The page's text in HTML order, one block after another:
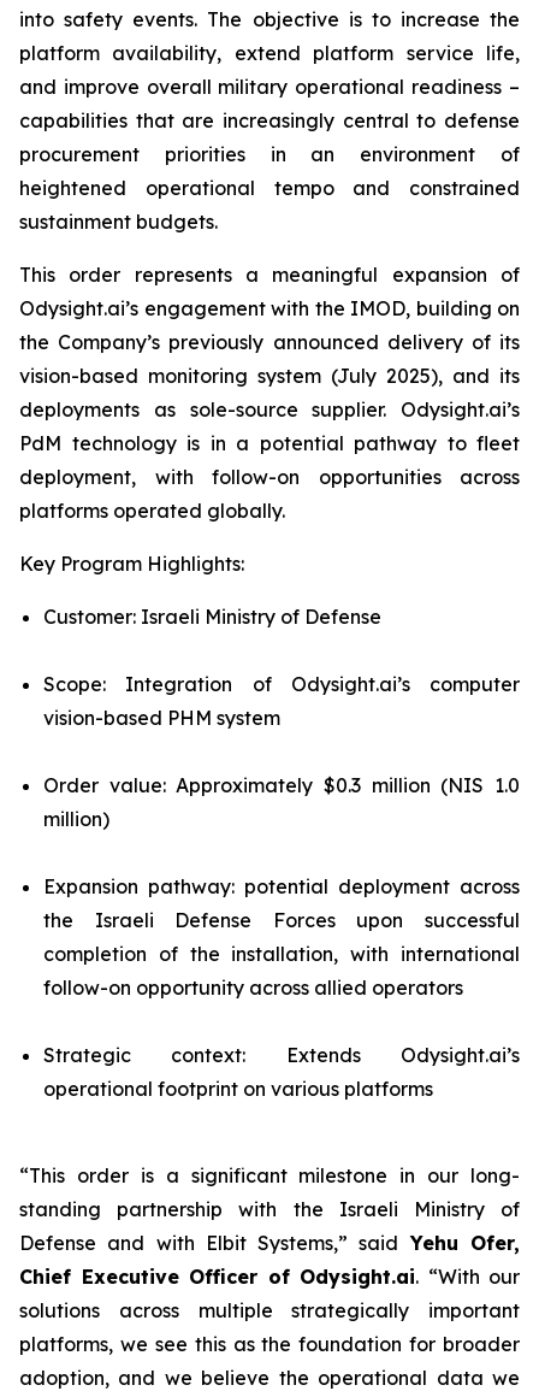
into safety events. The objective is to increase the
platform availability, extend platform service life,
and improve overall military operational readiness –
capabilities that are increasingly central to defense
procurement priorities in an environment of
heightened operational tempo and constrained
sustainment budgets.
This order represents a meaningful expansion of
Odysight.ai’s engagement with the IMOD, building on
the Company’s previously announced delivery of its
vision-based monitoring system (July 2025), and its
deployments as sole-source supplier. Odysight.ai’s
PdM technology is in a potential pathway to fleet
deployment, with follow-on opportunities across
platforms operated globally.
Key Program Highlights:
Customer: Israeli Ministry of Defense
Scope: Integration of Odysight.ai’s computer
vision-based PHM system
Order value: Approximately $0.3 million (NIS 1.0
million)
Expansion pathway: potential deployment across
the Israeli Defense Forces upon successful
completion of the installation, with international
follow-on opportunity across allied operators
Strategic context: Extends Odysight.ai’s
operational footprint on various platforms
“This order is a significant milestone in our long-
standing partnership with the Israeli Ministry of
Defense and with Elbit Systems,” saidYehu Ofer,
Chief Executive Officer of Odysight.ai. “With our
solutions across multiple strategically important
platforms, we see this as the foundation for broader
adoption, and we believe the operational data we